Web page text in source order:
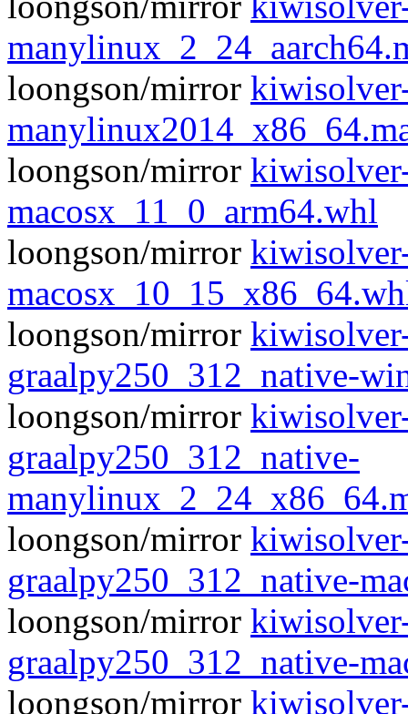
loongson/mirror
loongson/mirror
macosx_11_0_arm64.whl
loongson/mirror
loongson/mirror
graalpy250_312_native-
loongson/mirror
graalpy250_312_native-
loongson/mirror
graalpy250_312_native-
loongson/mirror
graalpy250_312_native-
loongson/mirror